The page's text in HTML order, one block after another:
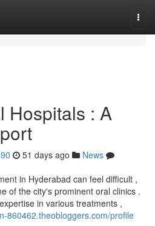
Hospitals : A
51 days ago
News
in Hyderabad can feel difficult ,
of the city's prominent oral clinics .
in various treatments ,
860462.theobloggers.com/profile